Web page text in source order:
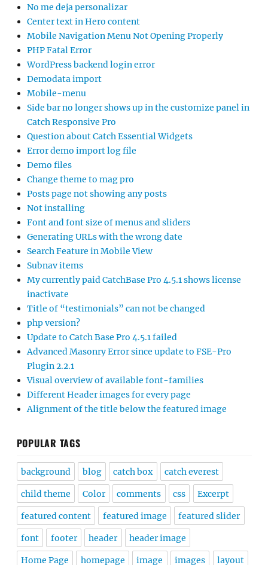
No me deja personalizar
Center text in Hero content
Mobile Navigation Menu Not Opening Properly
PHP Fatal Error
WordPress backend login error
Demodata import
Mobile-menu
Side bar no longer shows up in the customize panel in
Catch Responsive Pro
Question about Catch Essential Widgets
Error demo import log file
Demo files
Change theme to mag pro
Posts page not showing any posts
Not installing
Font and font size of menus and sliders
Generating URLs with the wrong date
Search Feature in Mobile View
Subnav items
My currently paid CatchBase Pro 4.5.1 shows license
inactivate
Title of “testimonials” can not be changed
php version?
Update to Catch Base Pro 4.5.1 failed
Advanced Masonry Error since update to FSE-Pro
Plugin 2.2.1
Visual overview of available font-families
Different Header images for every page
Alignment of the title below the featured image
POPULAR TAGS
background blog catch box catch everest
child theme Color comments css Excerpt
featured content featured image featured slider
font footer header header image
Home Page homepage image images layout